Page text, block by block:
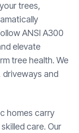
trees,
ANSI A300
elevate
tree health. We
and
homes carry
care. Our